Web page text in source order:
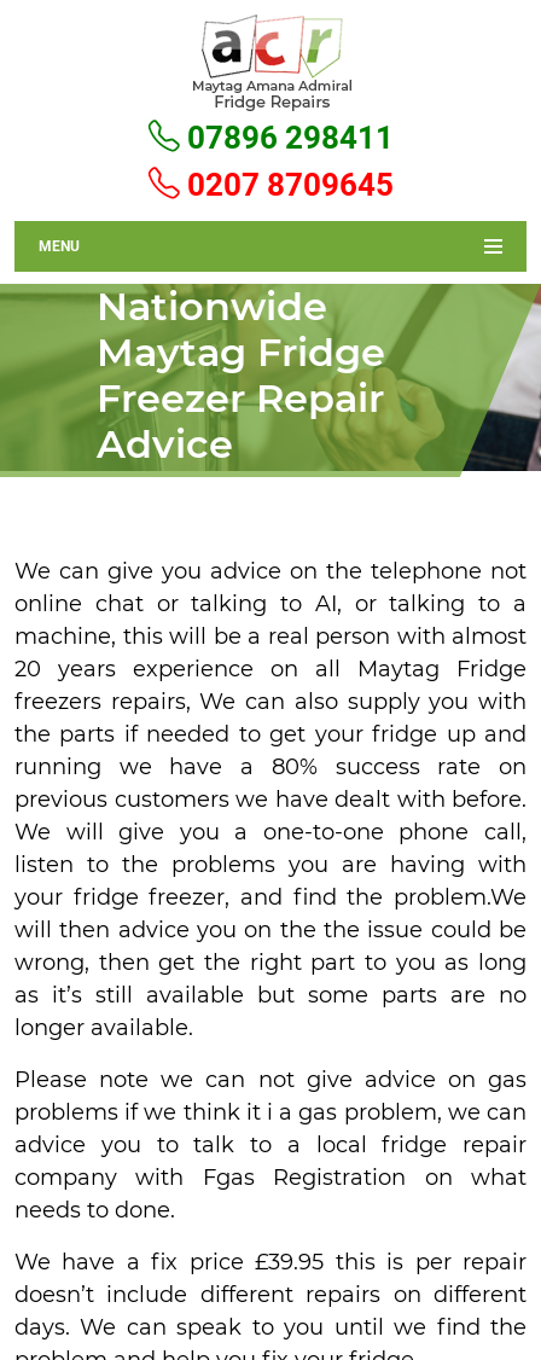
0207 8709645
07896 298411
MENU
Nationwide
Maytag Fridge
Freezer Repair
Advice
We can give you advice on the telephone not
online chat or talking to AI, or talking to a
machine, this will be a real person with almost
20 years experience on all Maytag Fridge
freezers repairs, We can also supply you with
the parts if needed to get your fridge up and
running we have a 80% success rate on
previous customers we have dealt with before.
We will give you a one-to-one phone call,
listen to the problems you are having with
your fridge freezer, and find the problem.We
will then advice you on the the issue could be
wrong, then get the right part to you as long
as it’s still available but some parts are no
longer available.
Please note we can not give advice on gas
problems if we think it i a gas problem, we can
advice you to talk to a local fridge repair
company with Fgas Registration on what
needs to done.
We have a fix price £39.95 this is per repair
doesn’t include different repairs on different
days. We can speak to you until we find the